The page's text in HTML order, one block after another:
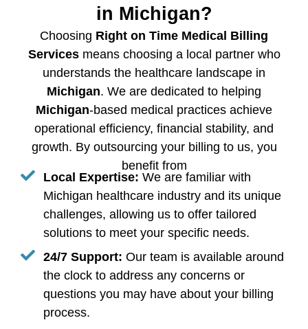
in Michigan?
Choosing Right on Time Medical Billing
Servicesmeans choosing a local partner who
understands the healthcare landscape in
Michigan. We are dedicated to helping
Michigan-based medical practices achieve
operational efficiency, financial stability, and
growth. By outsourcing your billing to us, you
benefit from
Local Expertise: We are familiar with
Michigan healthcare industry and its unique
challenges, allowing us to offer tailored
solutions to meet your specific needs.
24/7 Support: Our team is available around
the clock to address any concerns or
questions you may have about your billing
process.